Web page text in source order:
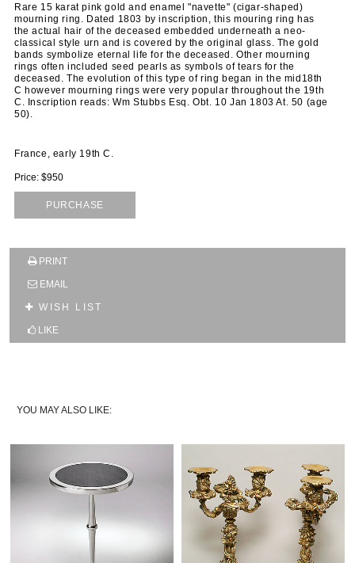
Name
Rare 15 karat pink gold and enamel "navette" (cigar-shaped)
mourning ring. Dated 1803 by inscription, this mouring ring has
the actual hair of the deceased embedded underneath a neo-
classical style urn and is covered by the original glass. The gold
bands symbolize eternal life for the deceased. Other mourning
rings often included seed pearls as symbols of tears for the
deceased. The evolution of this type of ring began in the mid18th
C however mourning rings were very popular throughout the 19th
C. Inscription reads: Wm Stubbs Esq. Obt. 10 Jan 1803 At. 50 (age
50).
France, early 19th C.
Price: $950
PURCHASE
PRINT
EMAIL
WISH LIST
LIKE
YOU MAY ALSO LIKE: